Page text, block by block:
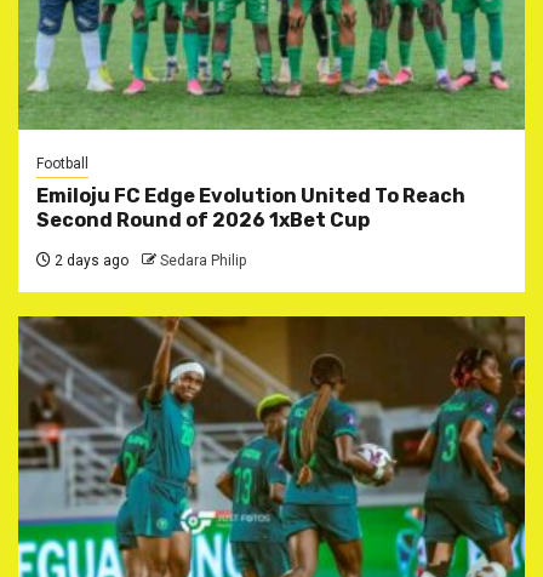
Football
Emiloju FC Edge Evolution United To Reach
Second Round of 2026 1xBet Cup
2 days ago Sedara Philip